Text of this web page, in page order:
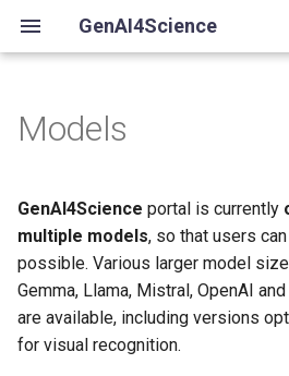
GenAI4Science
t
o
t
Available language models
DeepSeek
deepseek-r1:32b, 70b
Google Gemma
gemma4:31b, 26bA4b
Models
GenAI4Science portal is currently
multiple models, so that users
possible. Various larger model
Gemma, Llama, Mistral, OpenAI
are available, including versions
for visual recognition.